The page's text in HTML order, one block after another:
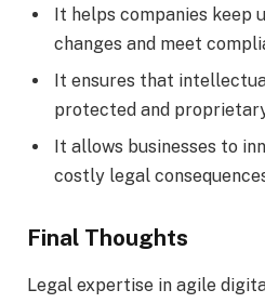
It helps companies keep
changes and meet
It ensures that
protected and
It allows businesses to
costly legal
Final Thoughts
Legal expertise in agile